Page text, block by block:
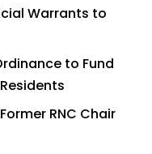
Warrants to
to Fund
RNC Chair